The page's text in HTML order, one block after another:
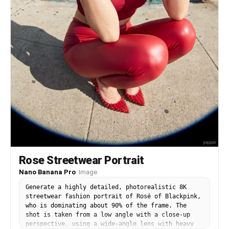
85mm fashion lens, shallow depth of field, Vogue-
inspired styling, luxury studio photography,
photorealistic skin texture, ultra-detailed
clothing, cinematic color grading, masterpiece
quality, and 8K resolution. Style Keywords Korean
fashion editorial, Y2K luxury, oversized baggy
jeans, streetwear lookbook, black leather jacket,
burgundy aesthetic, Vogue fashion, Pinterest
outfit inspiration, photorealistic, designer
styling, luxury campaign, ultra detailed, 8K.
Negative Prompt low quality, blurry, bad anatomy,
distorted face, extra fingers, extra limbs,
poorly drawn hands, duplicate accessories,
cartoon, anime, CGI, plastic skin, watermark,
logo, random text, noisy image, poor lighting,
oversaturated colors, low resolution, artifacts.
Rose Streetwear Portrait
Nano Banana Pro· Image
Generate a highly detailed, photorealistic 8K
streetwear fashion portrait of Rosé of Blackpink,
who is dominating about 90% of the frame. The
shot is taken from a low angle with a close-up
perspective, using a wide-angle lens with heavy